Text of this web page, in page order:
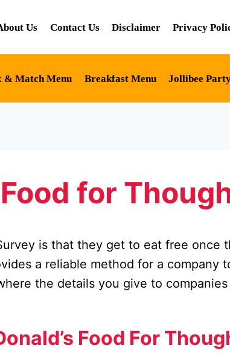
Us Contact Us Disclaimer Privacy
& Match Menu Breakfast Menu Jollibee
for
is that they get to eat free once
a reliable method for a
the details you give to companies
Food For